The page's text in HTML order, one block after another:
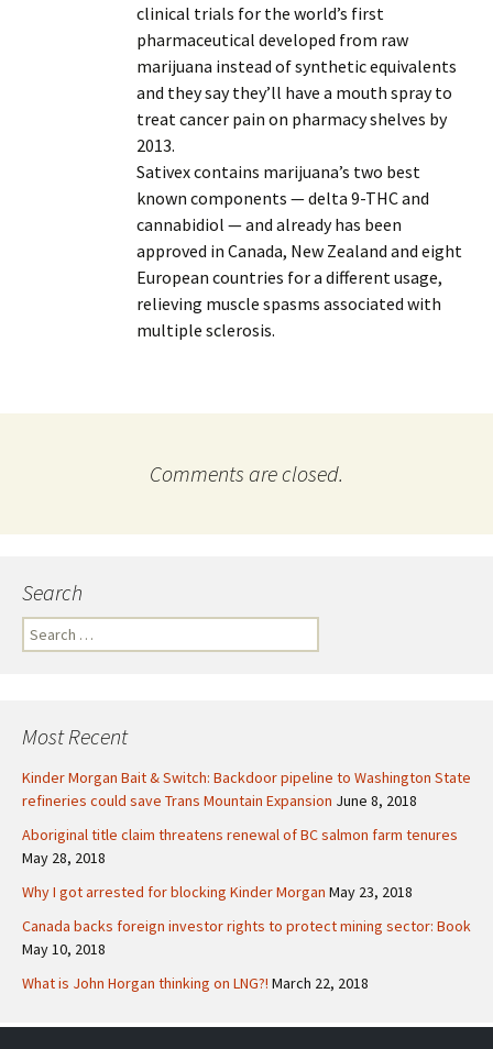
clinical trials for the world’s first
pharmaceutical developed from raw
marijuana instead of synthetic equivalents
and they say they’ll have a mouth spray to
treat cancer pain on pharmacy shelves by
2013.
Sativex contains marijuana’s two best
known components — delta 9-THC and
cannabidiol — and already has been
approved in Canada, New Zealand and eight
European countries for a different usage,
relieving muscle spasms associated with
multiple sclerosis.
Comments are closed.
Search
e
h
o
r
:
Most Recent
Kinder Morgan Bait & Switch: Backdoor pipeline to Washington State
refineries could save Trans Mountain Expansion June 8, 2018
Aboriginal title claim threatens renewal of BC salmon farm tenures
May 28, 2018
Why I got arrested for blocking Kinder Morgan May 23, 2018
Canada backs foreign investor rights to protect mining sector: Book
May 10, 2018
What is John Horgan thinking on LNG?! March 22, 2018